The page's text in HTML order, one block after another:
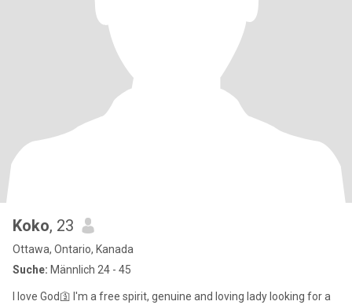
Koko, 23
Ottawa, Ontario, Kanada
Suche: Männlich 24 - 45
I love God🛐 I'm a free spirit, genuine and loving lady looking for a